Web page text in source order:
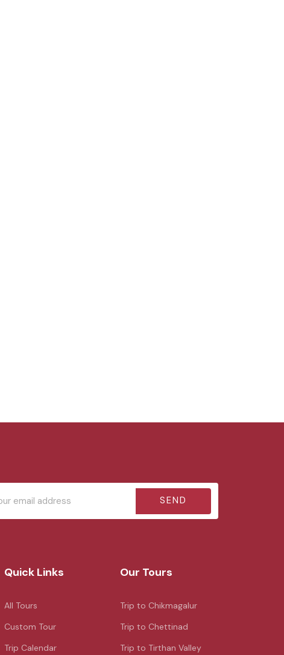
SEND
Quick Links
All Tours
Custom Tour
Trip Calendar
Our Tours
Trip to Chikmagalur
Trip to Chettinad
Trip to Tirthan Valley